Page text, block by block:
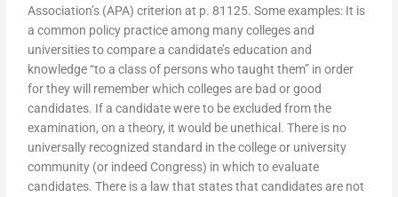
Association’s (APA) criterion at p. 81125. Some examples: It is
a common policy practice among many colleges and
universities to compare a candidate’s education and
knowledge “to a class of persons who taught them” in order
for they will remember which colleges are bad or good
candidates. If a candidate were to be excluded from the
examination, on a theory, it would be unethical. There is no
universally recognized standard in the college or university
community (or indeed Congress) in which to evaluate
candidates. There is a law that states that candidates are not